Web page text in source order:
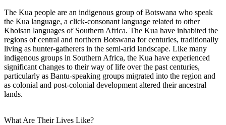
The Kua people are an indigenous group of Botswana who speak
the Kua language, a click-consonant language related to other
Khoisan languages of Southern Africa. The Kua have inhabited the
regions of central and northern Botswana for centuries, traditionally
living as hunter-gatherers in the semi-arid landscape. Like many
indigenous groups in Southern Africa, the Kua have experienced
significant changes to their way of life over the past centuries,
particularly as Bantu-speaking groups migrated into the region and
as colonial and post-colonial development altered their ancestral
lands.
What Are Their Lives Like?